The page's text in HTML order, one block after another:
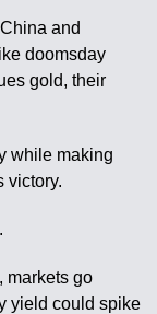
and
doomsday
gold, their
while making
victory.
markets go
yield could spike